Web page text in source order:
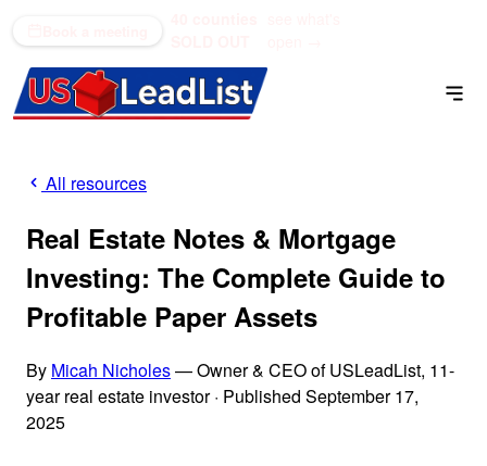
All resources
Real Estate Notes & Mortgage
Investing: The Complete Guide to
Profitable Paper Assets
By Micah Nicholes— Owner & CEO of USLeadList, 11-
year real estate investor· Published September 17,
2025